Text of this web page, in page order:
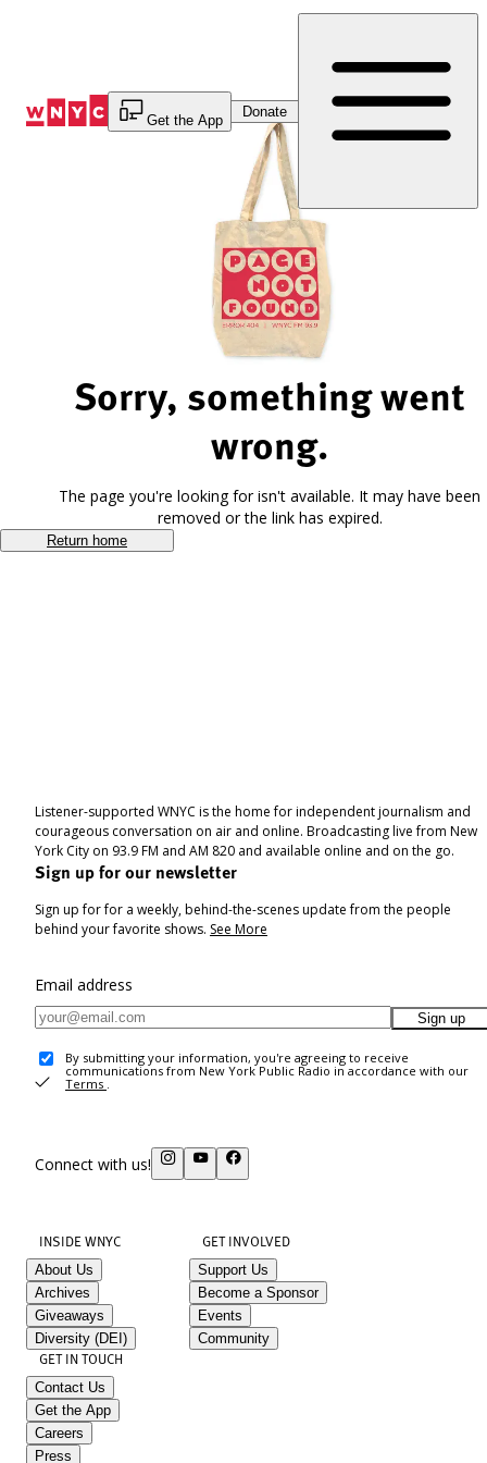
Get the App
Donate
Sorry, something went
wrong.
The page you're looking for isn't available. It may have been
removed or the link has expired.
Return home
Listener-supported WNYC is the home for independent journalism and
courageous conversation on air and online. Broadcasting live from New
York City on 93.9 FM and AM 820 and available online and on the go.
Sign up for our newsletter
Sign up for for a weekly, behind-the-scenes update from the people
behind your favorite shows. See More
Email address
Sign up
By submitting your information, you're agreeing to receive
communications from New York Public Radio in accordance with our
Terms .
Connect with us!
INSIDE WNYC
About Us
Archives
Giveaways
Diversity (DEI)
GET INVOLVED
Support Us
Become a Sponsor
Events
Community
GET IN TOUCH
Contact Us
Get the App
Careers
Press